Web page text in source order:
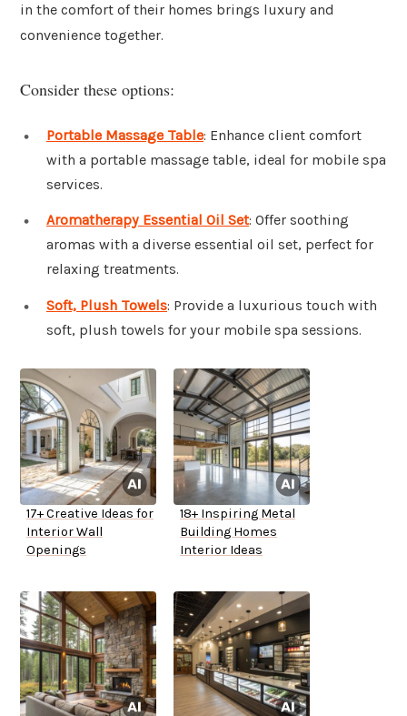
in the comfort of their homes brings luxury and
convenience together.
Consider these options:
Portable Massage Table: Enhance client comfort
with a portable massage table, ideal for mobile spa
services.
Aromatherapy Essential Oil Set: Offer soothing
aromas with a diverse essential oil set, perfect for
relaxing treatments.
Soft, Plush Towels: Provide a luxurious touch with
soft, plush towels for your mobile spa sessions.
17+ Creative Ideas for
Interior Wall
Openings
18+ Inspiring Metal
Building Homes
Interior Ideas